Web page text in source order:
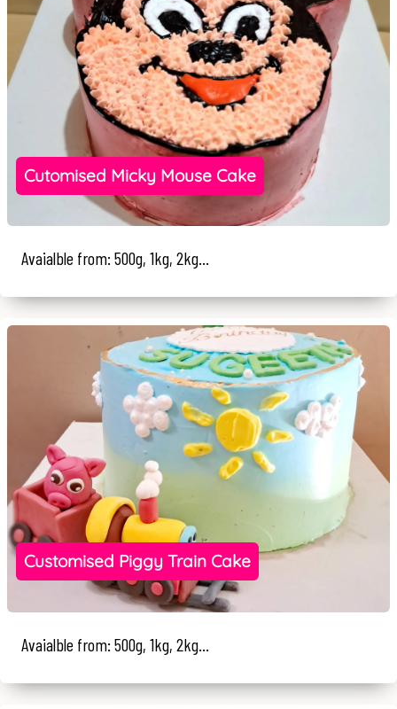
Cutomised Micky Mouse Cake
Avaialble from: 500g, 1kg, 2kg...
Customised Piggy Train Cake
Avaialble from: 500g, 1kg, 2kg...